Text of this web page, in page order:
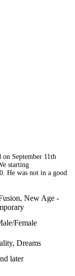
September 11th
starting
He was not in a good
New Age -
Female
Dreams
later